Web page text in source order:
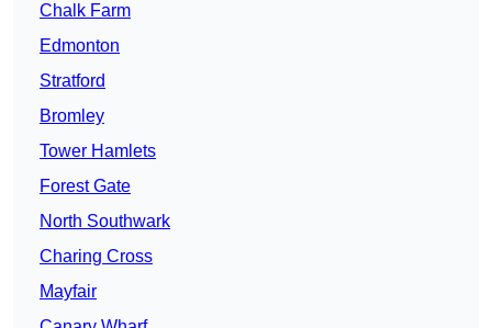
Chalk Farm
Edmonton
Stratford
Bromley
Tower Hamlets
Forest Gate
North Southwark
Charing Cross
Mayfair